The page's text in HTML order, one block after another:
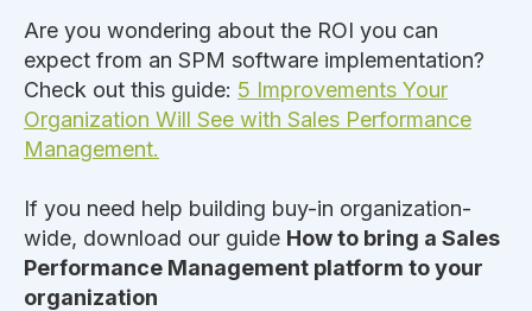
Are you wondering about the ROI you can
expect from an SPM software implementation?
Check out this guide: 5 Improvements Your
Organization Will See with Sales Performance
Management.
If you need help building buy-in organization-
wide, download our guide How to bring a Sales
Performance Management platform to your
organization